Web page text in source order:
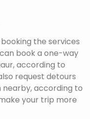
the services
book a one-way
according to
request detours
according to
your trip more